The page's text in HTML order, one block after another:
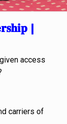
|
access
carriers of